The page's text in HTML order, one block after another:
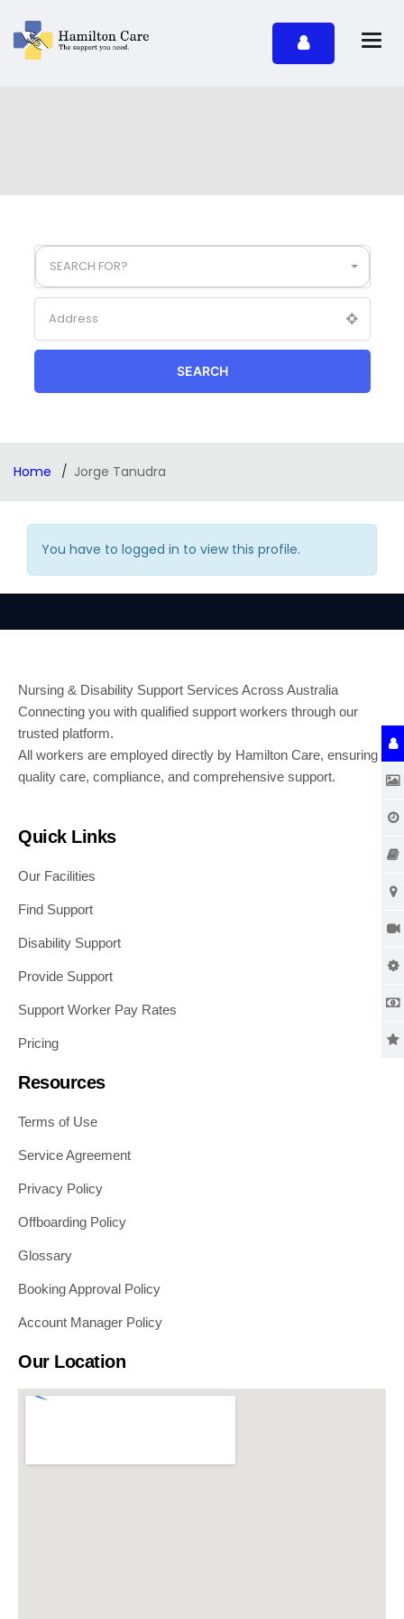
SEARCH FOR?
SEARCH
Home Jorge Tanudra
You have to logged in to view this profile.
Nursing & Disability Support Services Across Australia
Connecting you with qualified support workers through our
trusted platform.
All workers are employed directly by Hamilton Care, ensuring
quality care, compliance, and comprehensive support.
Quick Links
Our Facilities
Find Support
Disability Support
Provide Support
Support Worker Pay Rates
Pricing
Resources
Terms of Use
Service Agreement
Privacy Policy
Offboarding Policy
Glossary
Booking Approval Policy
Account Manager Policy
Our Location